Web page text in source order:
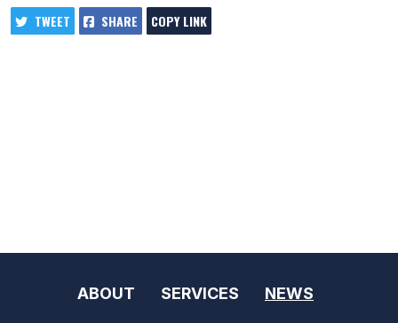
TWEET SHARE COPY LINK
ABOUT SERVICES NEWS